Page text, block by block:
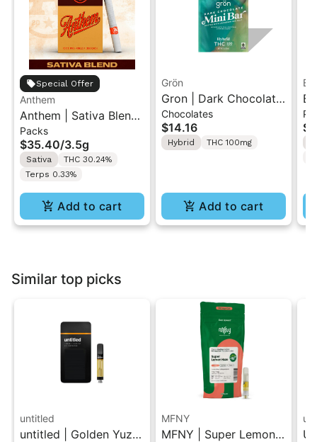
Special Offer
Anthem
Anthem | Sativa Blend
| Pre-Rolls 10PK 3.5g
Packs
$35.40/3.5g
Sativa
THC 30.24%
Terps 0.33%
Add to cart
Grön
Gron | Dark Chocolate
| Hybrid THC Mini Bar
"1PK" 100MG
Chocolates
$14.16
Hybrid THC 100mg
Add to cart
Similar top picks
untitled
untitled | Golden Yuzu
MFNY
MFNY | Super Lemon